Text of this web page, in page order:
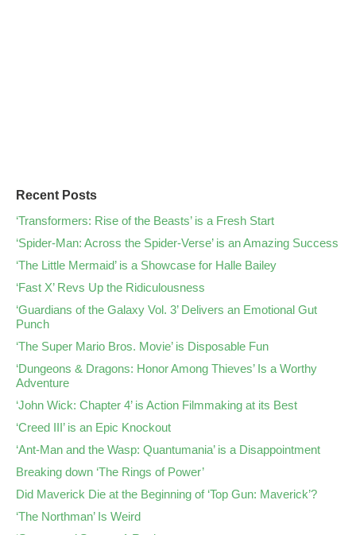
Recent Posts
‘Transformers: Rise of the Beasts’ is a Fresh Start
‘Spider-Man: Across the Spider-Verse’ is an Amazing Success
‘The Little Mermaid’ is a Showcase for Halle Bailey
‘Fast X’ Revs Up the Ridiculousness
‘Guardians of the Galaxy Vol. 3’ Delivers an Emotional Gut
Punch
‘The Super Mario Bros. Movie’ is Disposable Fun
‘Dungeons & Dragons: Honor Among Thieves’ Is a Worthy
Adventure
‘John Wick: Chapter 4’ is Action Filmmaking at its Best
‘Creed III’ is an Epic Knockout
‘Ant-Man and the Wasp: Quantumania’ is a Disappointment
Breaking down ‘The Rings of Power’
Did Maverick Die at the Beginning of ‘Top Gun: Maverick’?
‘The Northman’ Is Weird